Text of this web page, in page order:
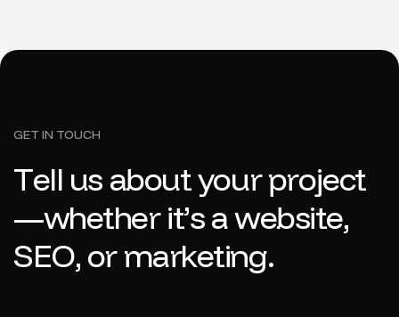
GET IN TOUCH
Tell us aboutyourproject
—whether it’sawebsite,
SEO, or marketing.